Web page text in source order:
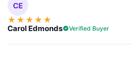
CE
★ ★ ★ ★ ★
Carol Edmonds Verified Buyer